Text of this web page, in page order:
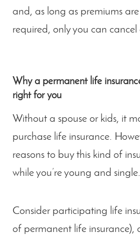
and, as long as premiums
required, only you can cancel
Why a permanent life
right for you
Without a spouse or kids, it
purchase life insurance.
reasons to buy this kind of
while you’re young and single.
Consider participating life
of permanent life insurance),